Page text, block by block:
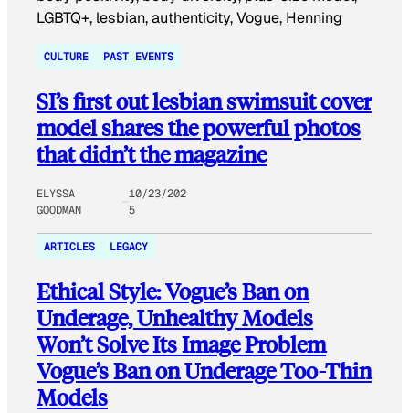
CULTURE PAST EVENTS
SI’s first out lesbian swimsuit cover
model shares the powerful photos
that didn’t the magazine
ELYSSA
GOODMAN
10/23/202
5
ARTICLES LEGACY
Ethical Style: Vogue’s Ban on
Underage, Unhealthy Models
Won’t Solve Its Image Problem
Vogue’s Ban on Underage Too-Thin
Models